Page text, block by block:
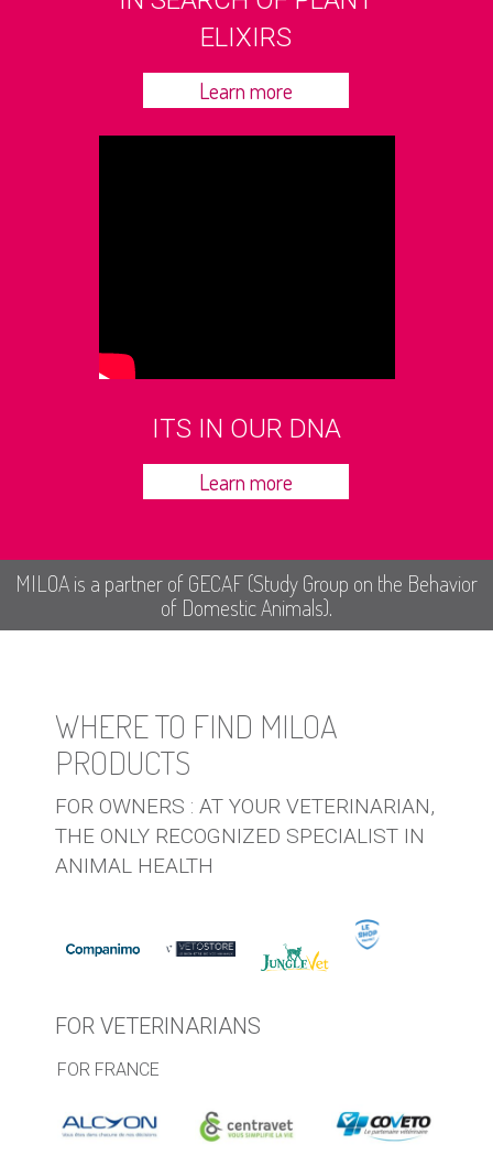
ELIXIRS
Learn more
ITS IN OUR DNA
Learn more
MILOA is a partner of GECAF (Study Group on the Behavior
of Domestic Animals).
WHERE TO FIND MILOA
PRODUCTS
FOR OWNERS : AT YOUR VETERINARIAN,
THE ONLY RECOGNIZED SPECIALIST IN
ANIMAL HEALTH
FOR VETERINARIANS
FOR FRANCE